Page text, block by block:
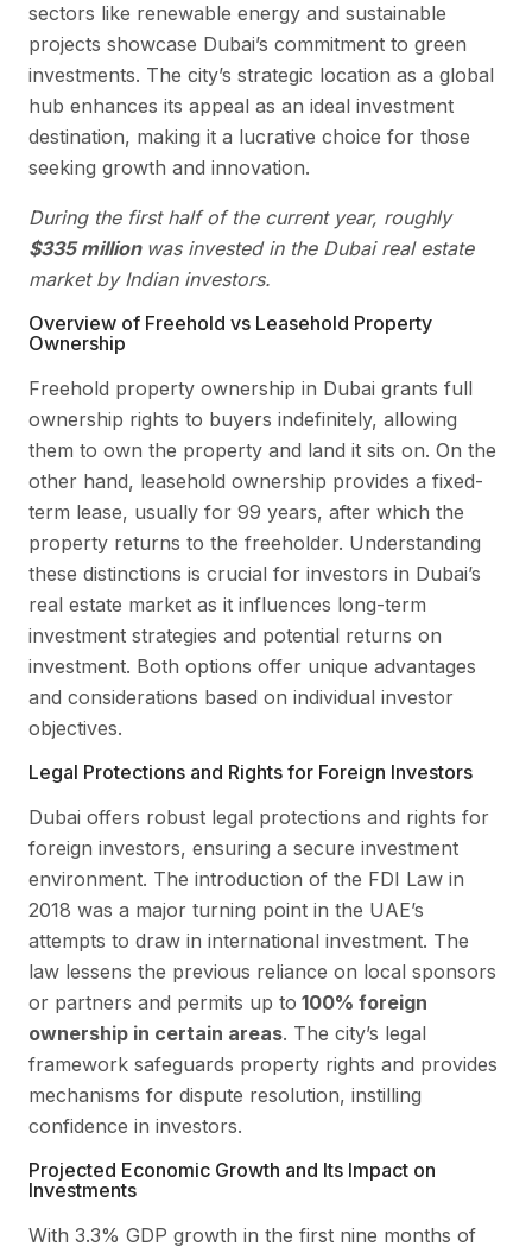
sectors like renewable energy and sustainable
projects showcase Dubai’s commitment to green
investments. The city’s strategic location as a global
hub enhances its appeal as an ideal investment
destination, making it a lucrative choice for those
seeking growth and innovation.
During the first half of the current year, roughly
$335 million was invested in the Dubai real estate
market by Indian investors.
Overview of Freehold vs Leasehold Property
Ownership
Freehold property ownership in Dubai grants full
ownership rights to buyers indefinitely, allowing
them to own the property and land it sits on. On the
other hand, leasehold ownership provides a fixed-
term lease, usually for 99 years, after which the
property returns to the freeholder. Understanding
these distinctions is crucial for investors in Dubai’s
real estate market as it influences long-term
investment strategies and potential returns on
investment. Both options offer unique advantages
and considerations based on individual investor
objectives.
Legal Protections and Rights for Foreign Investors
Dubai offers robust legal protections and rights for
foreign investors, ensuring a secure investment
environment. The introduction of the FDI Law in
2018 was a major turning point in the UAE’s
attempts to draw in international investment. The
law lessens the previous reliance on local sponsors
or partners and permits up to 100% foreign
ownership in certain areas. The city’s legal
framework safeguards property rights and provides
mechanisms for dispute resolution, instilling
confidence in investors.
Projected Economic Growth and Its Impact on
Investments
With 3.3% GDP growth in the first nine months of